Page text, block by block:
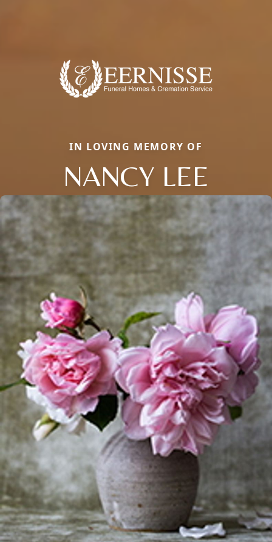
IN LOVING MEMORY OF
NANCY LEE